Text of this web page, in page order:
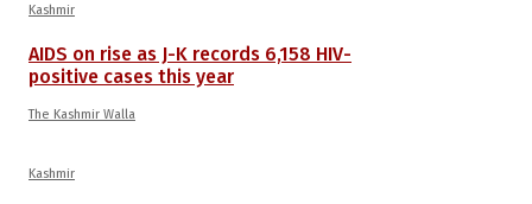
Kashmir
AIDS on rise as J-K records 6,158 HIV-
positive cases this year
The Kashmir Walla
Kashmir